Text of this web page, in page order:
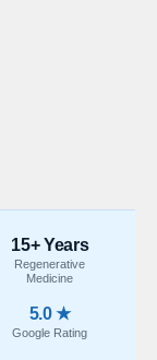
15+ Years
Regenerative
Medicine
5.0 ★
Google Rating